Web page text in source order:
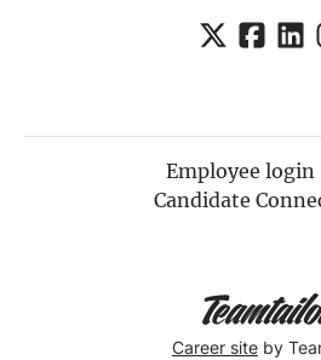
Employee login
Candidate
Career site by